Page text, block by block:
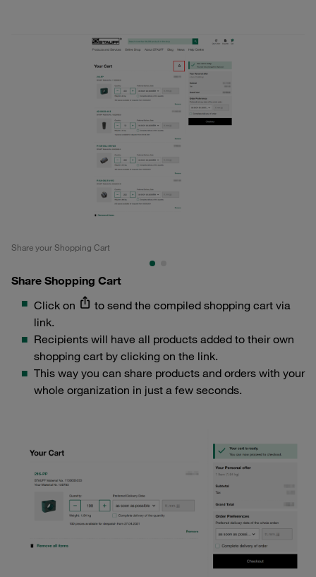
Share your Shopping Cart
Share Shopping Cart
Click on
to send the compiled shopping cart via
link.
Recipients will have all products added to their own
shopping cart by clicking on the link.
This way you can share products and orders with your
whole organization in just a few seconds.